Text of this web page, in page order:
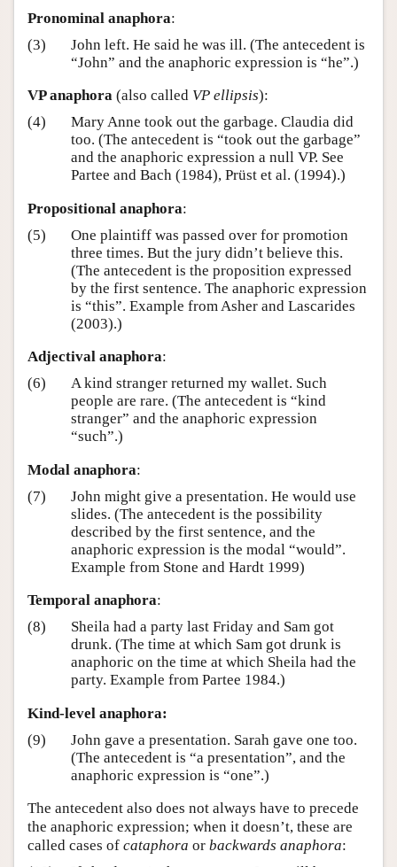
Pronominal anaphora:
(3)
John left. He said he was ill. (The antecedent is
“John” and the anaphoric expression is “he”.)
VP anaphora (also called VP ellipsis):
(4)
Mary Anne took out the garbage. Claudia did
too. (The antecedent is “took out the garbage”
and the anaphoric expression a null VP. See
Partee and Bach (1984), Prüst et al. (1994).)
Propositional anaphora:
(5)
One plaintiff was passed over for promotion
three times. But the jury didn’t believe this.
(The antecedent is the proposition expressed
by the first sentence. The anaphoric expression
is “this”. Example from Asher and Lascarides
(2003).)
Adjectival anaphora:
(6)
A kind stranger returned my wallet. Such
people are rare. (The antecedent is “kind
stranger” and the anaphoric expression
“such”.)
Modal anaphora:
(7)
John might give a presentation. He would use
slides. (The antecedent is the possibility
described by the first sentence, and the
anaphoric expression is the modal “would”.
Example from Stone and Hardt 1999)
Temporal anaphora:
(8)
Sheila had a party last Friday and Sam got
drunk. (The time at which Sam got drunk is
anaphoric on the time at which Sheila had the
party. Example from Partee 1984.)
Kind-level anaphora:
(9)
John gave a presentation. Sarah gave one too.
(The antecedent is “a presentation”, and the
anaphoric expression is “one”.)
The antecedent also does not always have to precede
the anaphoric expression; when it doesn’t, these are
called cases of cataphora or backwards anaphora: